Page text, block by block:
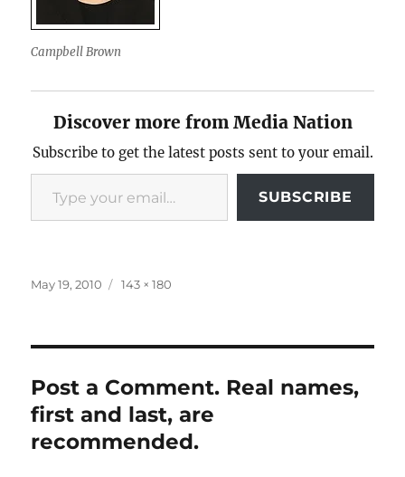
Campbell Brown
Discover more from Media Nation
Subscribe to get the latest posts sent to your email.
Type your email…
SUBSCRIBE
Posted
May 19, 2010
Full
143 × 180
Post a Comment. Real names,
first and last, are
recommended.